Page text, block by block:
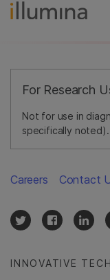
For Research
Not for use in
specifically noted).
INNOVATIVE
Careers Contact